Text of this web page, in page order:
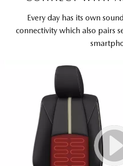
Every day has its own
connectivity which also pairs